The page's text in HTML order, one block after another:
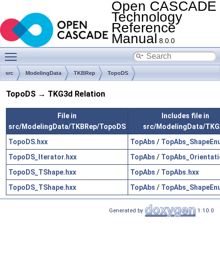
Open CASCADE
Technology
Reference
Manual 8.0.0
src ModelingData TKBRep TopoDS
TopoDS → TKG3d Relation
File in
src/ModelingData/TKBRep/TopoDS
Includes file in
src/ModelingData/
TopoDS.hxx
TopAbs /
TopoDS_Iterator.hxx
TopAbs /
TopoDS_TShape.hxx
TopAbs / TopAbs.hxx
TopoDS_TShape.hxx
TopAbs /
Generated by 1.10.0